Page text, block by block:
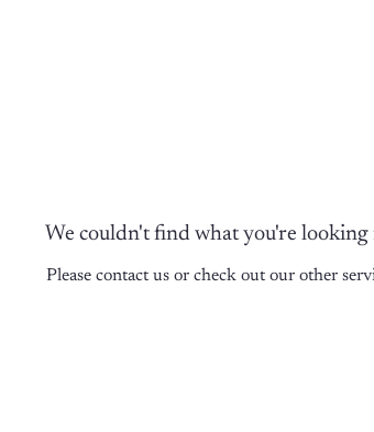
We couldn't find what you're
Please contact us or check out our other